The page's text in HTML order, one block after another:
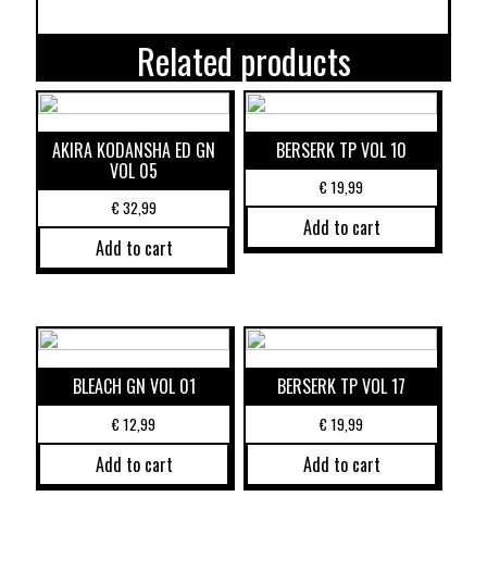
Related products
AKIRA KODANSHA ED GN
VOL 05
€32,99
Add to cart
BERSERK TP VOL 10
€19,99
Add to cart
BLEACH GN VOL 01
€12,99
Add to cart
BERSERK TP VOL 17
€19,99
Add to cart